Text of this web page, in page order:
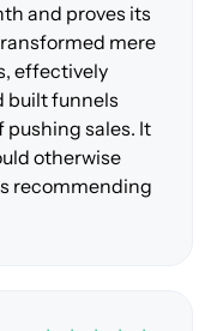
and proves its
mere
effectively
built funnels
pushing sales. It
otherwise
recommending